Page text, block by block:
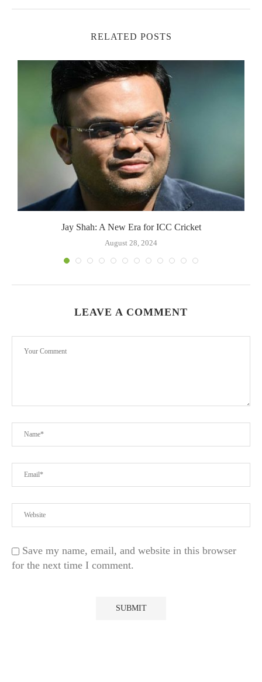
RELATED POSTS
Jay Shah: A New Era for ICC Cricket
August 28, 2024
LEAVE A COMMENT
Save my name, email, and website in this browser
for the next time I comment.